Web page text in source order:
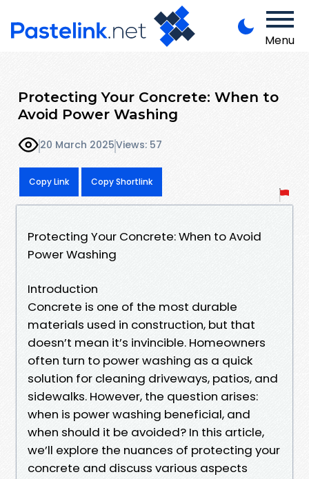
Menu
Protecting Your Concrete: When to
Avoid Power Washing
20 March 2025Views: 57
Copy Link Copy Shortlink
Protecting Your Concrete: When to Avoid
Power Washing
Introduction
Concrete is one of the most durable
materials used in construction, but that
doesn’t mean it’s invincible. Homeowners
often turn to power washing as a quick
solution for cleaning driveways, patios, and
sidewalks. However, the question arises:
when is power washing beneficial, and
when should it be avoided? In this article,
we’ll explore the nuances of protecting your
concrete and discuss various aspects